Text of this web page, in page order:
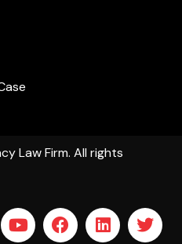
Law Firm. All rights